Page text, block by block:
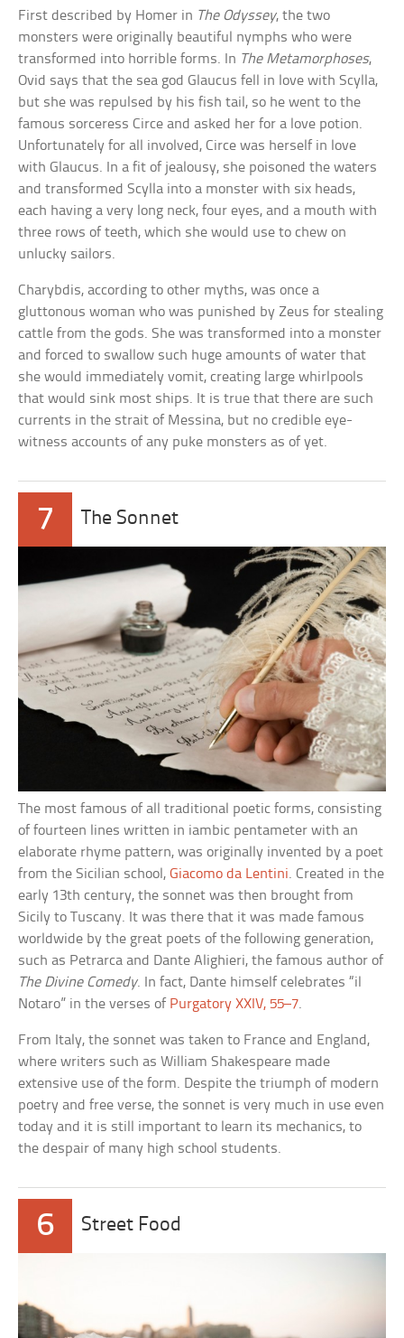
First described by Homer in The Odyssey, the two
monsters were originally beautiful nymphs who were
transformed into horrible forms. In The Metamorphoses,
Ovid says that the sea god Glaucus fell in love with Scylla,
but she was repulsed by his fish tail, so he went to the
famous sorceress Circe and asked her for a love potion.
Unfortunately for all involved, Circe was herself in love
with Glaucus. In a fit of jealousy, she poisoned the waters
and transformed Scylla into a monster with six heads,
each having a very long neck, four eyes, and a mouth with
three rows of teeth, which she would use to chew on
unlucky sailors.
Charybdis, according to other myths, was once a
gluttonous woman who was punished by Zeus for stealing
cattle from the gods. She was transformed into a monster
and forced to swallow such huge amounts of water that
she would immediately vomit, creating large whirlpools
that would sink most ships. It is true that there are such
currents in the strait of Messina, but no credible eye-
witness accounts of any puke monsters as of yet.
7 The Sonnet
The most famous of all traditional poetic forms, consisting
of fourteen lines written in iambic pentameter with an
elaborate rhyme pattern, was originally invented by a poet
from the Sicilian school,Giacomo da Lentini. Created in the
early 13th century, the sonnet was then brought from
Sicily to Tuscany. It was there that it was made famous
worldwide by the great poets of the following generation,
such as Petrarca and Dante Alighieri, the famous author of
The Divine Comedy. In fact, Dante himself celebrates “il
Notaro” in the verses of Purgatory XXIV, 55–7.
From Italy, the sonnet was taken to France and England,
where writers such as William Shakespeare made
extensive use of the form. Despite the triumph of modern
poetry and free verse, the sonnet is very much in use even
today and it is still important to learn its mechanics, to
the despair of many high school students.
6 Street Food